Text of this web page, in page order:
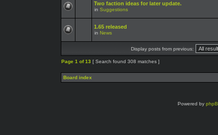
Two faction ideas for later update.
in Suggestions
1.65 released
in News
Display posts from previous:
Page 1 of13 [ Search found 308 matches ]
Board index
Powered by